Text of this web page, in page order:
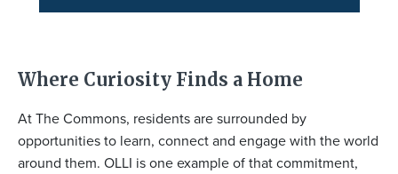
Where Curiosity Finds a Home
At The Commons, residents are surrounded by
opportunities to learn, connect and engage with the world
around them. OLLI is one example of that commitment,